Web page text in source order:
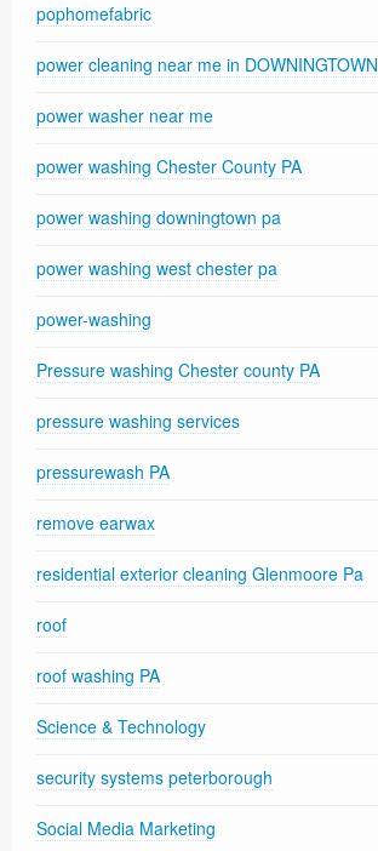
pophomefabric
power cleaning near me in DOWNINGTOWN
power washer near me
power washing Chester County PA
power washing downingtown pa
power washing west chester pa
power-washing
Pressure washing Chester county PA
pressure washing services
pressurewash PA
remove earwax
residential exterior cleaning Glenmoore Pa
roof
roof washing PA
Science & Technology
security systems peterborough
Social Media Marketing